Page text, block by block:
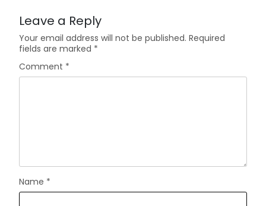
Leave a Reply
Your email address will not be published. Required
fields are marked *
Comment *
Name *